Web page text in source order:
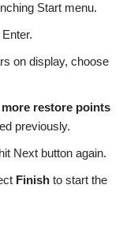
Start menu.
on display, choose
restore points
previously.
Next button again.
Finish to start the